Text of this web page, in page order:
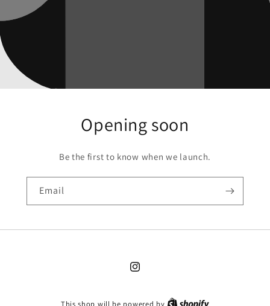
Opening soon
Be the first to know when we launch.
Email
Instagram
This shop will be powered by